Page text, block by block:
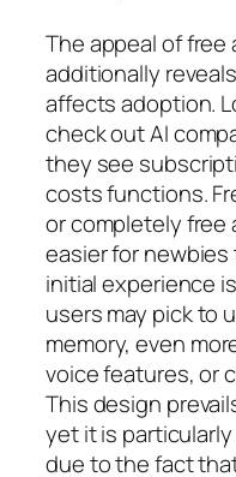
The appeal of free
additionally
affects adoption.
check out AI
they see
costs functions.
or completely free
easier for
initial experience
users may pick to
memory, even
voice features, or
This design
yet it is
due to the fact